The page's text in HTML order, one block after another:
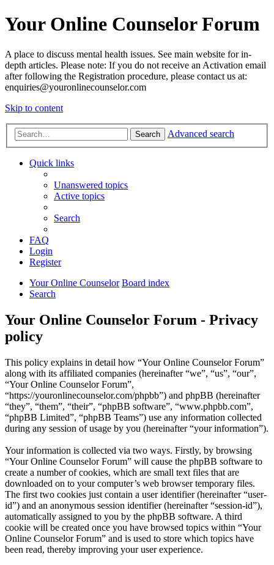
Your Online Counselor Forum
A place to discuss mental health issues. See main website for in-
depth articles. Please note: If you do not receive an Activation email
after following the Registration procedure, please contact us at:
enquiries@youronlinecounselor.com
Skip to content
Search Advanced search
Quick links
Unanswered topics
Active topics
Search
FAQ
Login
Register
Your Online Counselor Board index
Search
Your Online Counselor Forum - Privacy
policy
This policy explains in detail how “Your Online Counselor Forum”
along with its affiliated companies (hereinafter “we”, “us”, “our”,
“Your Online Counselor Forum”,
“https://youronlinecounselor.com/phpbb”) and phpBB (hereinafter
“they”, “them”, “their”, “phpBB software”, “www.phpbb.com”,
“phpBB Limited”, “phpBB Teams”) use any information collected
during any session of usage by you (hereinafter “your information”).
Your information is collected via two ways. Firstly, by browsing
“Your Online Counselor Forum” will cause the phpBB software to
create a number of cookies, which are small text files that are
downloaded on to your computer’s web browser temporary files.
The first two cookies just contain a user identifier (hereinafter “user-
id”) and an anonymous session identifier (hereinafter “session-id”),
automatically assigned to you by the phpBB software. A third
cookie will be created once you have browsed topics within “Your
Online Counselor Forum” and is used to store which topics have
been read, thereby improving your user experience.